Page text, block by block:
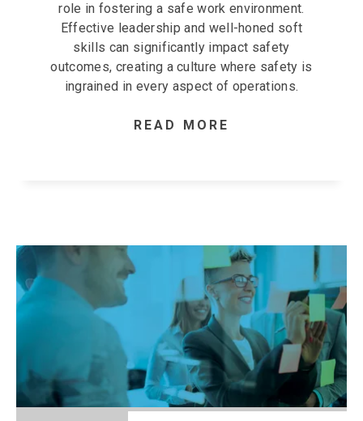
role in fostering a safe work environment.
Effective leadership and well-honed soft
skills can significantly impact safety
outcomes, creating a culture where safety is
ingrained in every aspect of operations.
READ MORE